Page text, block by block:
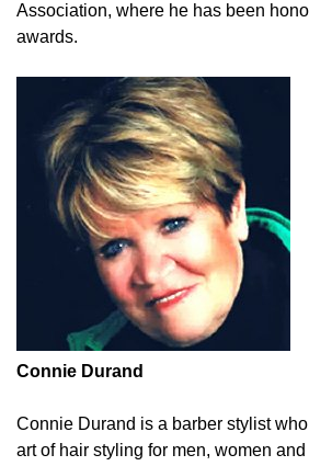
Association, where he has been
awards.
Connie Durand
Connie Durand is a barber stylist
art of hair styling for men, women